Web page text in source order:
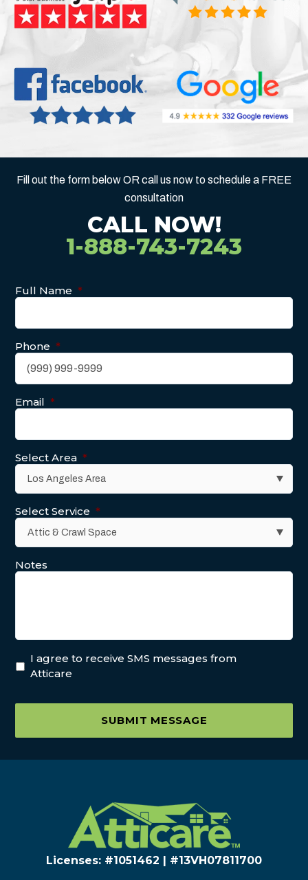
Fill out the form below OR call us now to schedule a FREE
consultation
CALL NOW!
1-888-743-7243
Full Name *
Phone *
Email *
Select Area *
Select Service *
Notes
I agree to receive SMS messages from
Atticare
SUBMIT MESSAGE
Licenses: #1051462 | #13VH078117​00